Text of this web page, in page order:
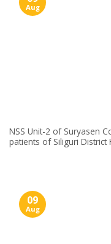
NSS Unit-2 of Suryasen
patients of Siliguri District
Aug
09
Aug